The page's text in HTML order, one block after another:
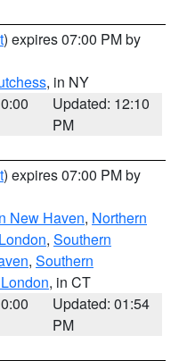
) expires 07:00 PM by
, in NY
Updated: 12:10
PM
) expires 07:00 PM by
New Haven, Northern
, Southern
, Southern
, in CT
Updated: 01:54
PM